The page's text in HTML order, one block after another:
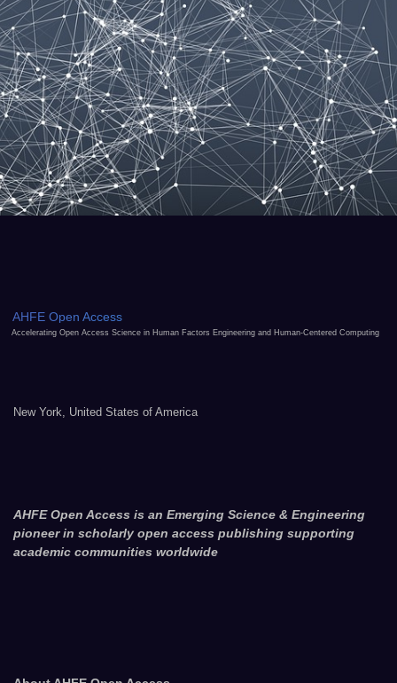
AHFE Open Access
Accelerating Open Access Science in Human Factors Engineering and Human-Centered Computing
New York, United States of America
AHFE Open Access is an Emerging Science & Engineering
pioneer in scholarly open access publishing supporting
academic communities worldwide